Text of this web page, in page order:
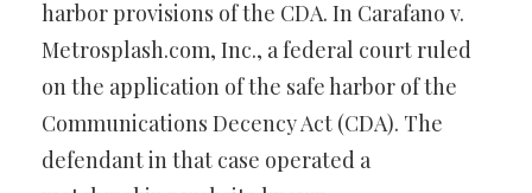
harbor provisions of the CDA. In Carafano v.
Metrosplash.com, Inc., a federal court ruled
on the application of the safe harbor of the
Communications Decency Act (CDA). The
defendant in that case operated a